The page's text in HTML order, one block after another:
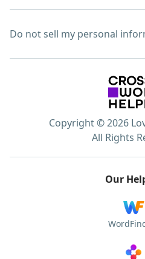
Do not sell my personal
Copyright © 2026
All Rights
Our